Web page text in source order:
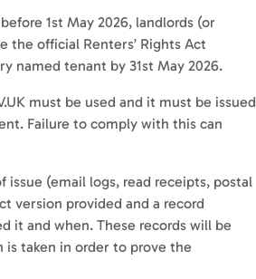
1st May 2026, landlords (or
the official Renters’ Rights Act
named tenant by 31st May 2026.
must be used and it must be issued
Failure to comply with this can
issue (email logs, read receipts, postal
version provided and a record
it and when. These records will be
taken in order to prove the